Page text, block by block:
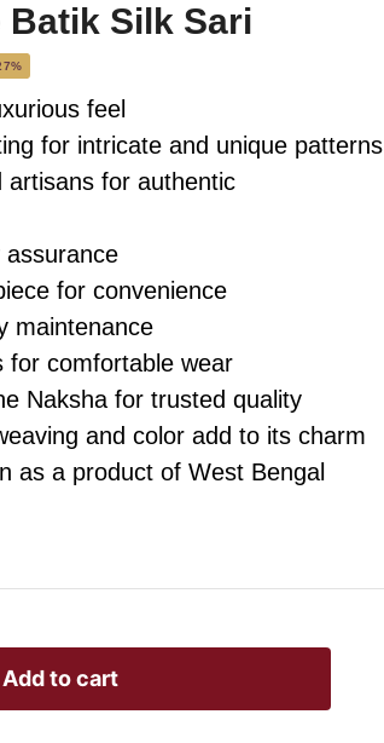
Silk Sari
feel
for intricate and unique patterns
artisans for authentic
for convenience
maintenance
for comfortable wear
Naksha for trusted quality
and color add to its charm
as a product of West Bengal
Add to cart